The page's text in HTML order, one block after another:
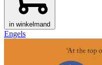
in winkelmand
Engels